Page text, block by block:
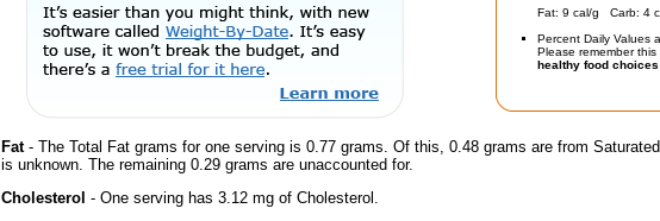
Fat: 9 cal/g Carb: 4
Percent Daily Values
Please remember
healthy food choices
Fat- The Total Fat grams for one serving is 0.77 grams. Of this, 0.48 grams are from
is unknown. The remaining 0.29 grams are unaccounted for.
Cholesterol - One serving has 3.12 mg of Cholesterol.